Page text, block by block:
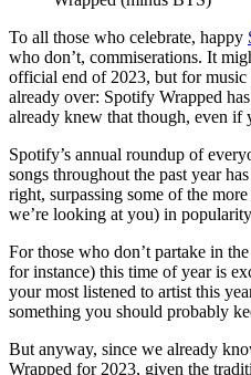
To all those who celebrate, happy
who don’t, commiserations. It
official end of 2023, but for music
already over: Spotify Wrapped
already knew that though, even if
Spotify’s annual roundup of
songs throughout the past year
right, surpassing some of the
we’re looking at you) in
For those who don’t partake in
for instance) this time of year is
your most listened to artist this
something you should probably
But anyway, since we already
Wrapped for 2023, given the